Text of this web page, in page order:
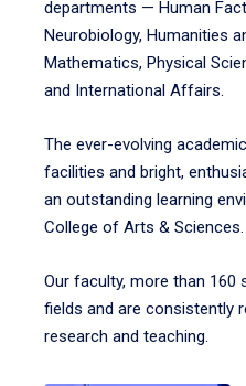
departments — Human
Neurobiology, Humanities
Mathematics, Physical
and International Affairs.
The ever-evolving
facilities and bright,
an outstanding learning
College of Arts & Sciences.
Our faculty, more than 160
fields and are consistently
research and teaching.